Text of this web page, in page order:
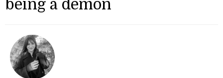
being a demon